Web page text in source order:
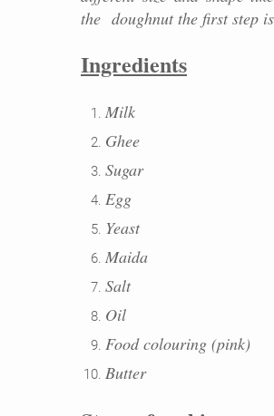
the doughnut the first step
Ingredients
Milk
Ghee
Sugar
Egg
Yeast
Maida
Salt
Oil
Food colouring (pink)
Butter